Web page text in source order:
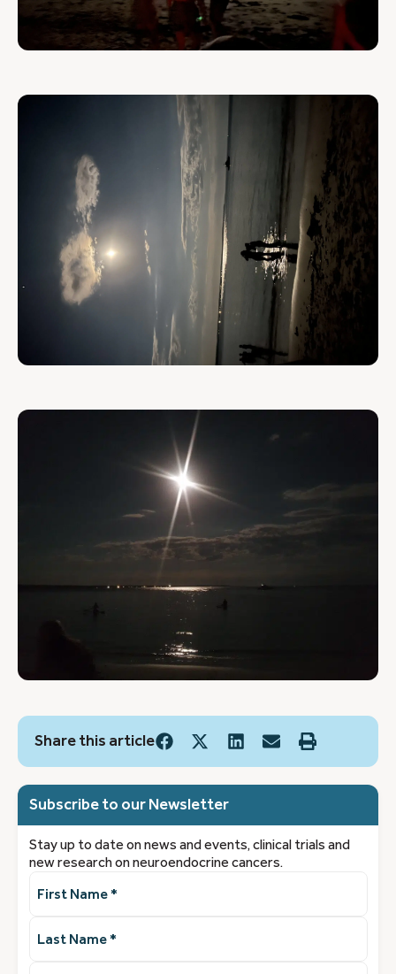
Share this article
Subscribe to our Newsletter
Stay up to date on news and events, clinical trials and
new research on neuroendocrine cancers.
Name(Required)
Name(Required)